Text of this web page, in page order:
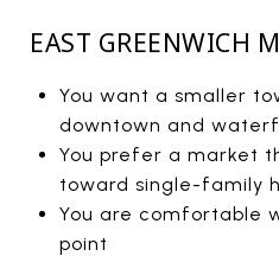
EAST GREENWICH
You want a smaller
downtown and
You prefer a market
toward single-family
You are comfortable
point